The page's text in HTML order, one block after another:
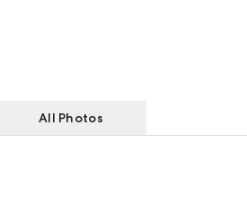
All Photos